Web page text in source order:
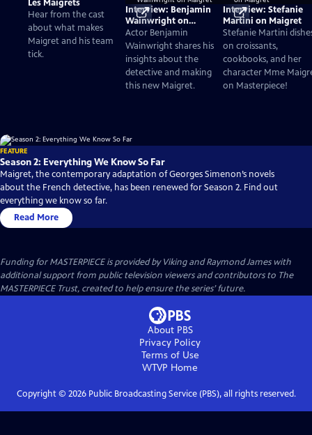
Les Maigrets
Hear from the cast
about what makes
Maigret and his team
tick.
Interview: Benjamin
Wainwright on
Maigret
Actor Benjamin
Wainwright shares his
insights about the
detective and making
this new Maigret.
Interview: Stefanie
Martini on Maigret
Stefanie Martini
on croissants,
cookbooks, and her
character Mme
on Masterpiece!
FEATURE
Season 2: Everything We Know So Far
Maigret, the contemporary adaptation of Georges Simenon’s novels
about the French detective, has been renewed for Season 2. Find out
everything we know so far.
Read More
Funding for MASTERPIECE is provided by Viking and Raymond James with
additional support from public television viewers and contributors to The
MASTERPIECE Trust, created to help ensure the series’ future.
About PBS
Privacy Policy
Terms of Use
WTVP Home
Copyright © 2026Public Broadcasting Service (PBS), all rights reserved.